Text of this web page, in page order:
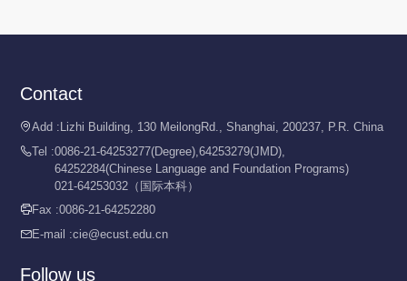
Contact
Add : Lizhi Building, 130 MeilongRd., Shanghai, 200237, P.R. China
Tel :0086-21-64253277(Degree),64253279(JMD),
64252284(Chinese Language and Foundation Programs)
021-64253032（国际本科）
Fax :0086-21-64252280
E-mail :cie@ecust.edu.cn
Follow us